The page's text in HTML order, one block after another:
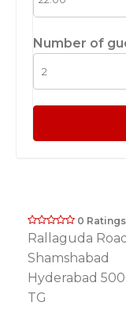
Number of
0 Ratings
Rallaguda
Shamshabad
Hyderabad
TG